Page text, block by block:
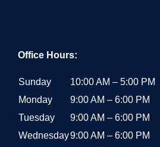
Office Hours:
Sunday
10:00 AM – 5:00 PM
Monday
9:00 AM – 6:00 PM
Tuesday
9:00 AM – 6:00 PM
Wednesday9:00 AM – 6:00 PM